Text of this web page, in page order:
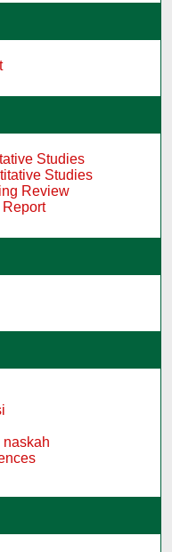
Studies
Studies
Review
Report